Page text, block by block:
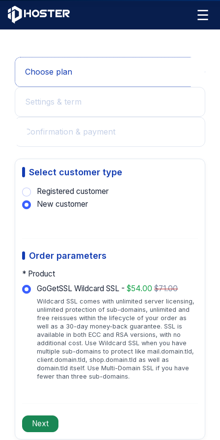
☰
Choose plan
Settings & term
Confirmation & payment
Select customer type
Registered customer
New customer
Order parameters
* Product
GoGetSSL Wildcard SSL -$54.00$71.00
Wildcard SSL comes with unlimited server licensing,
unlimited protection of sub-domains, unlimited and
free reissues within the lifecycle of your order as
well as a 30-day money-back guarantee. SSL is
available in both ECC and RSA versions, with no
additional cost. Use Wildcard SSL when you have
multiple sub-domains to protect like mail.domain.tld,
client.domain.tld, shop.domain.tld as well as
domain.tld itself. Use Multi-Domain SSL if you have
fewer than three sub-domains.